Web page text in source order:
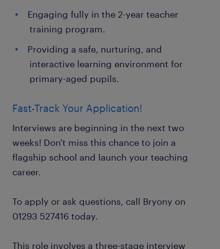
Engaging fully in the 2-year teacher
training program.
Providing a safe, nurturing, and
interactive learning environment for
primary-aged pupils.
Fast-Track Your Application!
Interviews are beginning in the next two
weeks! Don't miss this chance to join a
flagship school and launch your teaching
career.
To apply or ask questions, call Bryony on
01293 527416 today.
This role involves a three-stage interview